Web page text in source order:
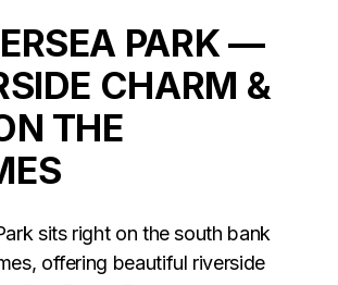
PARK —
CHARM &
THE
sits right on the south bank
offering beautiful riverside